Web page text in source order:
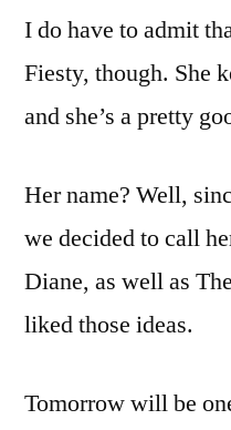
I do have to admit
Fiesty, though. She
and she’s a pretty
Her name? Well,
we decided to call
Diane, as well as
liked those ideas.
Tomorrow will be